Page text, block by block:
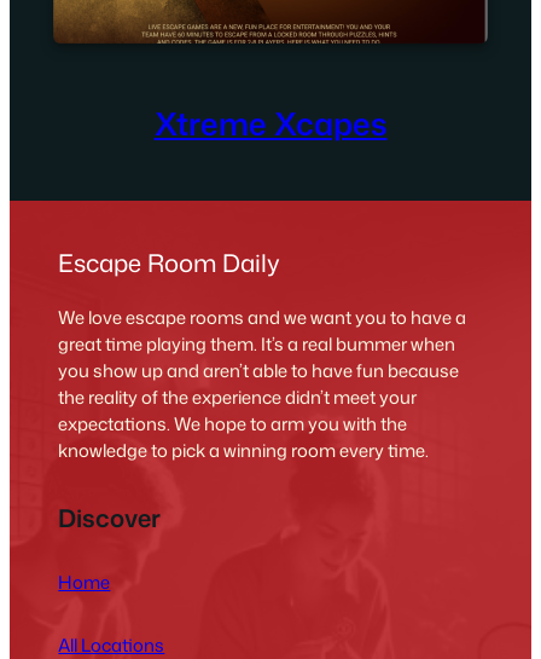
Xtreme Xcapes
Escape Room Daily
We love escape rooms and we want you to have a
great time playing them. It’s a real bummer when
you show up and aren’t able to have fun because
the reality of the experience didn’t meet your
expectations. We hope to arm you with the
knowledge to pick a winning room every time.
Discover
Home
All Locations